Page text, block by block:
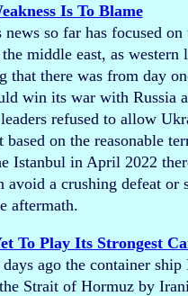
Is To Blame
news so far has focused
middle east, as western
that there was from day
win its war with Russia
refused to allow
based on the reasonable
Istanbul in April 2022
avoid a crushing defeat or
aftermath.
To Play Its Strongest
ago the container
Strait of Hormuz by